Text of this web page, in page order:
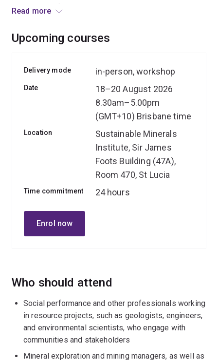
learning new frameworks, practising essential skills
Read more
Upcoming courses
Delivery mode in-person, workshop
Date
18–20 August 2026
8.30am–5.00pm
(GMT+10) Brisbane time
Location
Sustainable Minerals
Institute, Sir James
Foots Building (47A),
Room 470, St Lucia
Time commitment 24 hours
Enrol now
Who should attend
Social performance and other professionals working
in resource projects, such as geologists, engineers,
and environmental scientists, who engage with
communities and stakeholders
Mineral exploration and mining managers, as well as